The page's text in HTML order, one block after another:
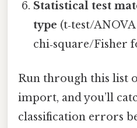
Statistical test
type (t‑test/
chi‑square/Fisher
Run through this list
import, and you’ll
classification errors